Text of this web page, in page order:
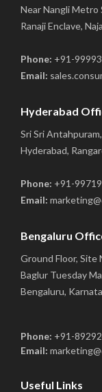
Near Nangli Metro
Ranaji Enclave,
Phone: +91-
Email:
Hyderabad
Sri Sri
Hyderabad,
Phone: +91-
Email:
Bengaluru
Ground Floor, Site
Baglur Tuesday
Bengaluru,
Phone: +91-
Email:
Useful Links